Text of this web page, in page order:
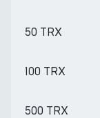
50 TRX
100 TRX
500 TRX